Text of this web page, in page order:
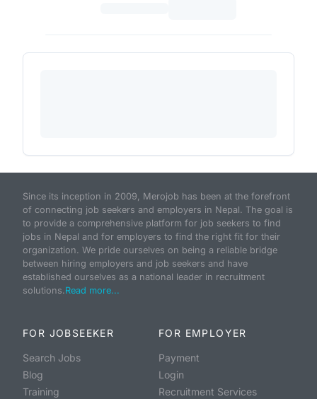
Since its inception in 2009, Merojob has been at the forefront
of connecting job seekers and employers in Nepal. The goal is
to provide a comprehensive platform for job seekers to find
jobs in Nepal and for employers to find the right fit for their
organization. We pride ourselves on being a reliable bridge
between hiring employers and job seekers and have
established ourselves as a national leader in recruitment
solutions.Read more...
FOR JOBSEEKER
Search Jobs
Blog
Training
FOR EMPLOYER
Payment
Login
Recruitment Services